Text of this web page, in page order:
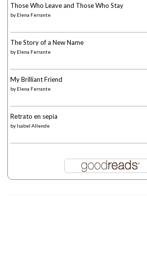
Those Who Leave and Those Who Stay
by Elena Ferrante
The Story of a New Name
by Elena Ferrante
My Brilliant Friend
by Elena Ferrante
Retrato en sepia
by Isabel Allende